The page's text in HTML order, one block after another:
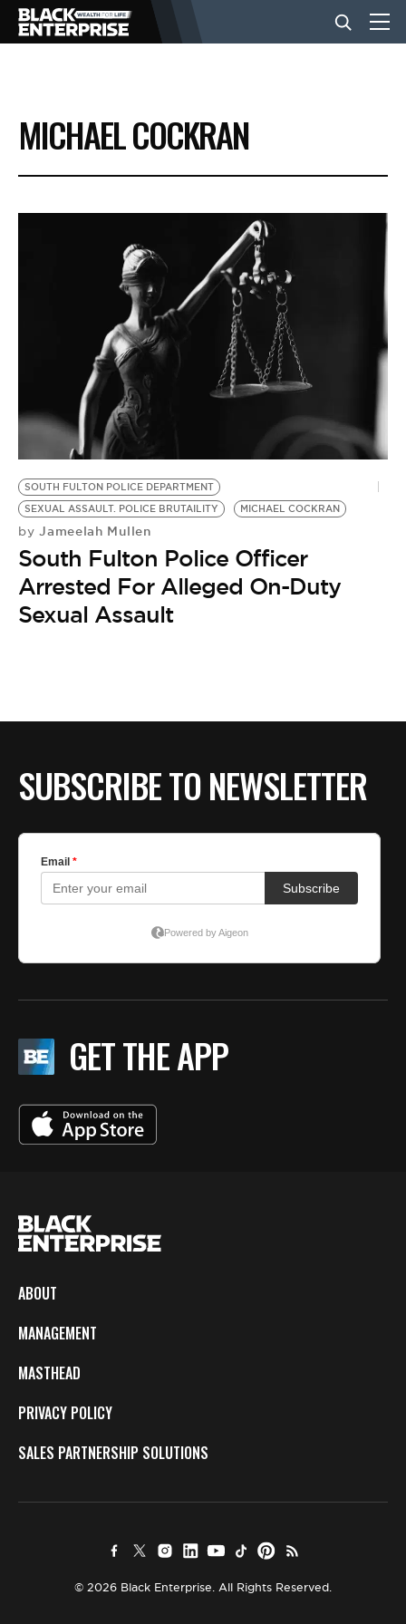
BUSINESS
NEWS
LIFESTYLE
VIDEOS
BE EXTRAS
MICHAEL COCKRAN
SOUTH FULTON POLICE DEPARTMENT
SEXUAL ASSAULT. POLICE BRUTAILITY
MICHAEL COCKRAN
by Jameelah Mullen
South Fulton Police Officer
Arrested For Alleged On-Duty
Sexual Assault
SUBSCRIBE TO NEWSLETTER
GET THE APP
ABOUT
MANAGEMENT
MASTHEAD
PRIVACY POLICY
SALES PARTNERSHIP SOLUTIONS
© 2026 Black Enterprise. All Rights Reserved.